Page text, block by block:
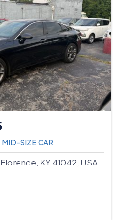
MID-SIZE CAR
KY 41042, USA